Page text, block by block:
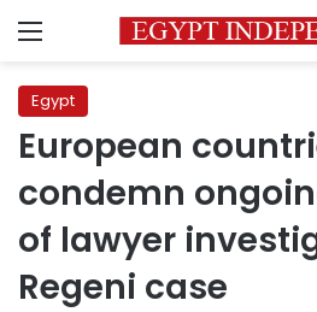
Menu
Egypt
European
condemn
of lawyer
Regeni case